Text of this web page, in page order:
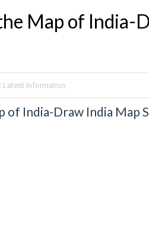
Map of India-
Latest Information
of India-Draw India Map